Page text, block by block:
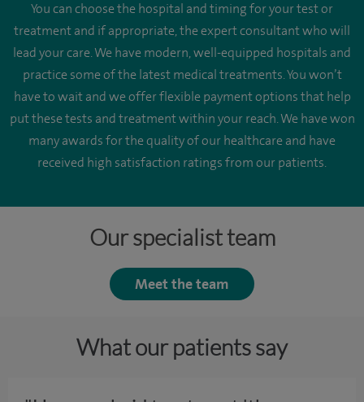
You can choose the hospital and timing for your test or
treatment and if appropriate, the expert consultant who will
lead your care. We have modern, well-equipped hospitals and
practice some of the latest medical treatments. You won’t
have to wait and we offer flexible payment options that help
put these tests and treatment within your reach. We have won
many awards for the quality of our healthcare and have
received high satisfaction ratings from our patients.
Our specialist team
Meet the team
What our patients say